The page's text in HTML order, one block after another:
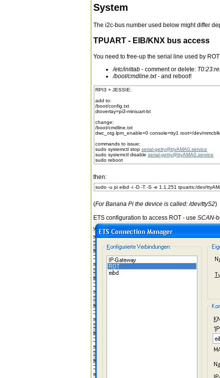
System
The i2c-bus number used below might differ
TPUART - EIB/KNX bus access
You need to free-up the serial line used by
/etc/inittab - comment or delete:
/boot/cmdline.txt- and reboot!
RPI3 + JESSIE:
add to:
/boot/config.txt
dtoverlay=pi3-miniuart-bt
change:
/boot/cmdline.txt
dwc_otg.lpm_enable=0 console=tty1 root=/dev/
commands to issue:
sudo systemctl stop serial-getty@ttyAMA0.service
sudo systemctl disable serial-getty@ttyAMA0.service
sudo reboot
then:
sudo -u pi eibd -i -D -T -S -e 1.1.251 tpuarts:/dev/
(For Banana Pi the device is called: /dev/ttyS2)
ETS configuration to access ROT - use SCAN-